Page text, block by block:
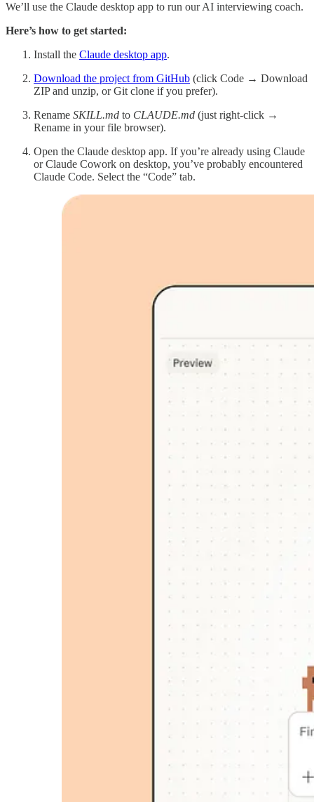
We’ll use the Claude desktop app to run our AI interviewing coach.
Here’s how to get started:
Install the Claude desktop app.
Download the project from GitHub (click Code → Download
ZIP and unzip, or Git clone if you prefer).
Rename SKILL.md to CLAUDE.md (just right-click →
Rename in your file browser).
Open the Claude desktop app. If you’re already using Claude
or Claude Cowork on desktop, you’ve probably encountered
Claude Code. Select the “Code” tab.